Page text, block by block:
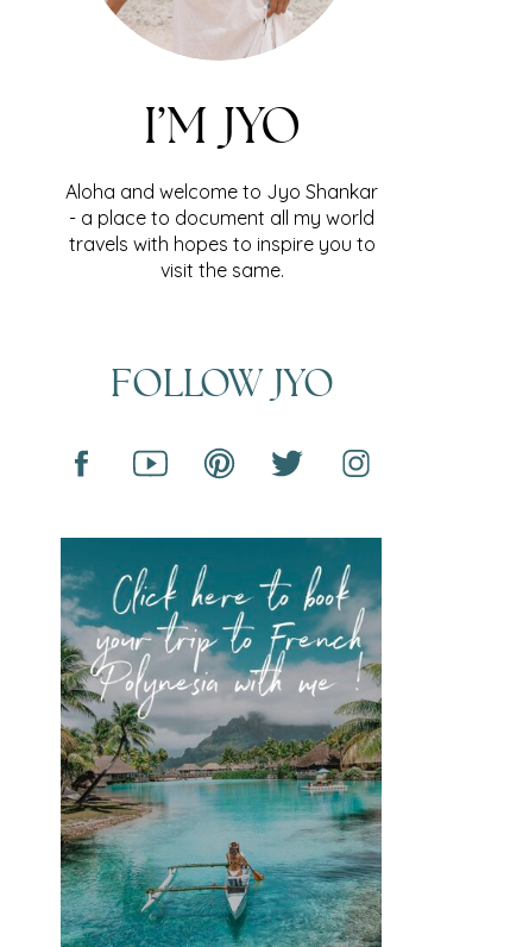
FOLLOW JYO
Aloha and welcome to Jyo Shankar
- a place to document all my world
travels with hopes to inspire you to
visit the same.
I’M JYO